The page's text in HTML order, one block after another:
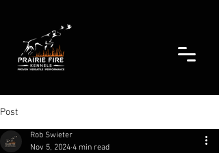
Post
Rob Swieter
Nov 5, 2024 4 min read